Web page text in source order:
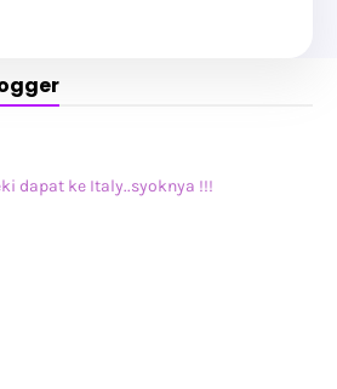
dapat ke Italy..syoknya !!!